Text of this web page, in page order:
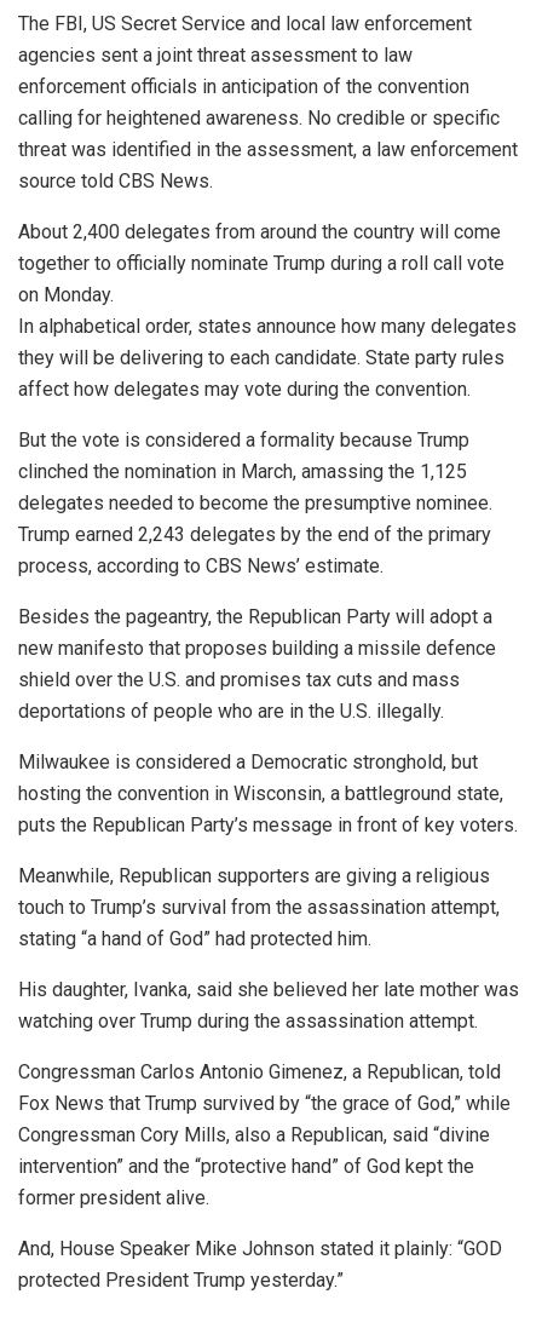
The FBI, US Secret Service and local law enforcement
agencies sent a joint threat assessment to law
enforcement officials in anticipation of the convention
calling for heightened awareness. No credible or specific
threat was identified in the assessment, a law enforcement
source told CBS News.
About 2,400 delegates from around the country will come
together to officially nominate Trump during a roll call vote
on Monday.
In alphabetical order, states announce how many delegates
they will be delivering to each candidate. State party rules
affect how delegates may vote during the convention.
But the vote is considered a formality because Trump
clinched the nomination in March, amassing the 1,125
delegates needed to become the presumptive nominee.
Trump earned 2,243 delegates by the end of the primary
process, according to CBS News’ estimate.
Besides the pageantry, the Republican Party will adopt a
new manifesto that proposes building a missile defence
shield over the U.S. and promises tax cuts and mass
deportations of people who are in the U.S. illegally.
Milwaukee is considered a Democratic stronghold, but
hosting the convention in Wisconsin, a battleground state,
puts the Republican Party’s message in front of key voters.
Meanwhile, Republican supporters are giving a religious
touch to Trump’s survival from the assassination attempt,
stating “a hand of God” had protected him.
His daughter, Ivanka, said she believed her late mother was
watching over Trump during the assassination attempt.
Congressman Carlos Antonio Gimenez, a Republican, told
Fox News that Trump survived by “the grace of God,” while
Congressman Cory Mills, also a Republican, said “divine
intervention” and the “protective hand” of God kept the
former president alive.
And, House Speaker Mike Johnson stated it plainly: “GOD
protected President Trump yesterday.”